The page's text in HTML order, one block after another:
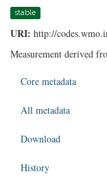
stable
URI: http://
Measurement derived
Core metadata
All metadata
Download
History